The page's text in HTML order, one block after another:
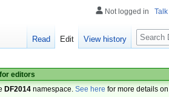
editors
DF2014 namespace.See here for more details
Not logged in Talk
Read Edit View history